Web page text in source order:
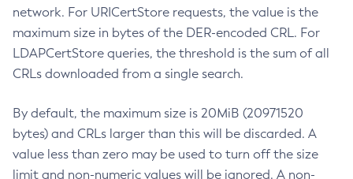
network. For URICertStore requests, the value is the
maximum size in bytes of the DER-encoded CRL. For
LDAPCertStore queries, the threshold is the sum of all
CRLs downloaded from a single search.
By default, the maximum size is 20MiB (20971520
bytes) and CRLs larger than this will be discarded. A
value less than zero may be used to turn off the size
limit and non-numeric values will be ignored. A non-